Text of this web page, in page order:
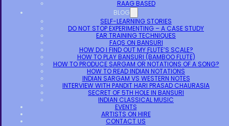
RAAG BASED
BLOG
SELF-LEARNING STORIES
DO NOT STOP EXPERIMENTING – A CASE STUDY
EAR TRAINING TECHNIQUES
FAQS ON BANSURI
HOW DO I FIND OUT MY FLUTE’S SCALE?
HOW TO PLAY BANSURI (BAMBOO FLUTE)
HOW TO PRODUCE SARGAM OR NOTATIONS OF A SONG?
HOW TO READ INDIAN NOTATIONS
INDIAN SARGAM VS WESTERN NOTES
INTERVIEW WITH PANDIT HARI PRASAD CHAURASIA
SECRET OF 5TH HOLE IN BANSURI
INDIAN CLASSICAL MUSIC
EVENTS
ARTISTS ON HIRE
CONTACT US